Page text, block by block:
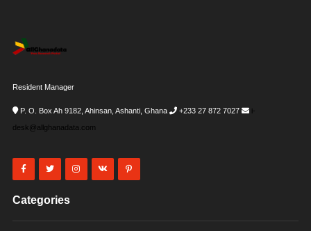
Resident Manager
P. O. Box Ah 9182, Ahinsan, Ashanti, Ghana +233 27 872 7027
i-
desk@allghanadata.com
Categories